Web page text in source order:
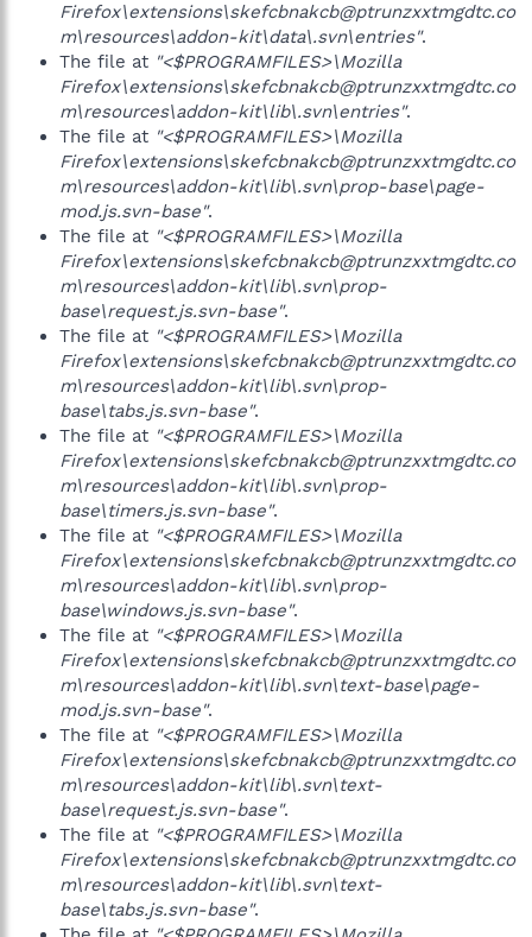
Firefox\extensions\skefcbnakcb@ptrunzxxtmgdtc.co
m\resources\addon-kit\data\.svn\entries".
The file at "<$PROGRAMFILES>\Mozilla
Firefox\extensions\skefcbnakcb@ptrunzxxtmgdtc.co
m\resources\addon-kit\lib\.svn\entries".
The file at "<$PROGRAMFILES>\Mozilla
Firefox\extensions\skefcbnakcb@ptrunzxxtmgdtc.co
m\resources\addon-kit\lib\.svn\prop-base\page-
mod.js.svn-base".
The file at "<$PROGRAMFILES>\Mozilla
Firefox\extensions\skefcbnakcb@ptrunzxxtmgdtc.co
m\resources\addon-kit\lib\.svn\prop-
base\request.js.svn-base".
The file at "<$PROGRAMFILES>\Mozilla
Firefox\extensions\skefcbnakcb@ptrunzxxtmgdtc.co
m\resources\addon-kit\lib\.svn\prop-
base\tabs.js.svn-base".
The file at "<$PROGRAMFILES>\Mozilla
Firefox\extensions\skefcbnakcb@ptrunzxxtmgdtc.co
m\resources\addon-kit\lib\.svn\prop-
base\timers.js.svn-base".
The file at "<$PROGRAMFILES>\Mozilla
Firefox\extensions\skefcbnakcb@ptrunzxxtmgdtc.co
m\resources\addon-kit\lib\.svn\prop-
base\windows.js.svn-base".
The file at "<$PROGRAMFILES>\Mozilla
Firefox\extensions\skefcbnakcb@ptrunzxxtmgdtc.co
m\resources\addon-kit\lib\.svn\text-base\page-
mod.js.svn-base".
The file at "<$PROGRAMFILES>\Mozilla
Firefox\extensions\skefcbnakcb@ptrunzxxtmgdtc.co
m\resources\addon-kit\lib\.svn\text-
base\request.js.svn-base".
The file at "<$PROGRAMFILES>\Mozilla
Firefox\extensions\skefcbnakcb@ptrunzxxtmgdtc.co
m\resources\addon-kit\lib\.svn\text-
base\tabs.js.svn-base".